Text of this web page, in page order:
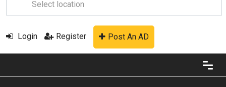
Login Register Post An AD